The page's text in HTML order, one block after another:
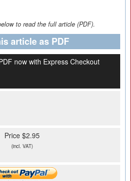
to read the full article (PDF).
article as PDF
now with Express Checkout
Price $2.95
(incl. VAT)